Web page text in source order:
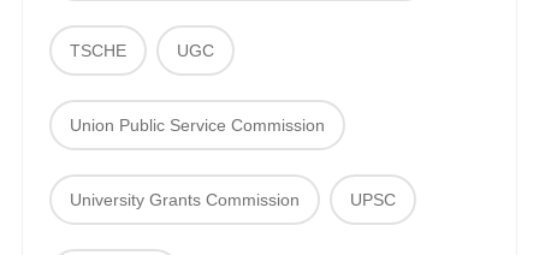
TSCHE UGC
Union Public Service Commission
University Grants Commission UPSC